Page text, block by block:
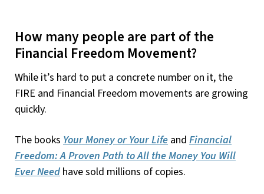
How many people are part of the
Financial Freedom Movement?
While it’s hard to put a concrete number on it, the
FIRE and Financial Freedom movements are growing
quickly.
The books Your Money or Your Life and Financial
Freedom: A Proven Path to All the Money You Will
Ever Need have sold millions of copies.